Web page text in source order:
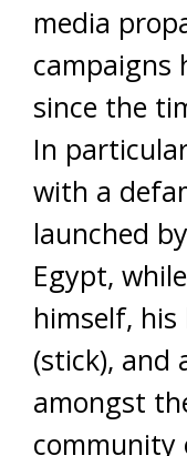
media
campaigns
since the
In
with a
launched
Egypt,
himself,
(stick), and
amongst
community